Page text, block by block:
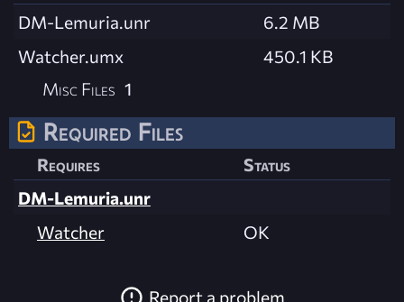
DM-Lemuria.unr
6.2 MB
Watcher.umx
450.1 KB
Misc Files 1
Required Files
Requires
Status
DM-Lemuria.unr
Watcher
OK
Report a problem